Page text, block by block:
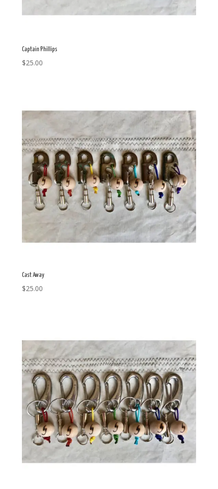
Captain Phillips
$25.00
Cast Away
$25.00